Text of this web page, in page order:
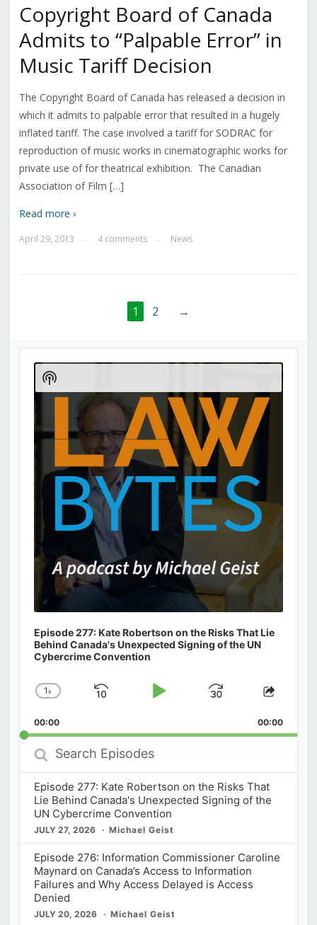
Copyright Board of Canada
Admits to “Palpable Error” in
Music Tariff Decision
The Copyright Board of Canada has released a decision in
which it admits to palpable error that resulted in a hugely
inflated tariff. The case involved a tariff for SODRAC for
reproduction of music works in cinematographic works for
private use of for theatrical exhibition. The Canadian
Association of Film […]
Read more ›
April 29, 2013 4 comments News
1 2 →
Audio
Player
Episode 277: Kate Robertson on the Risks That Lie
Behind Canada's Unexpected Signing of the UN
Cybercrime Convention
Change
Rate
1x
Skip
Play
Jump
Forward
Share
00:00 00:00
Search
Episodes
Episode 277: Kate Robertson on the Risks That
Lie Behind Canada's Unexpected Signing of the
UN Cybercrime Convention
JULY 27, 2026 Michael Geist
Episode 276: Information Commissioner Caroline
Maynard on Canada’s Access to Information
Failures and Why Access Delayed is Access
Denied
JULY 20, 2026 Michael Geist
Show
Podcast
Information